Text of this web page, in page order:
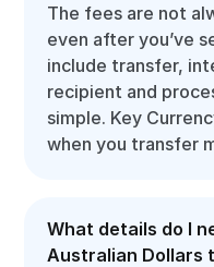
The fees are not
even after you’ve
include transfer,
recipient and
simple. Key
when you transfer
What details do I
Australian Dollars